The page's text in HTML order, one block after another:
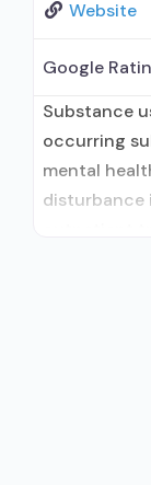
Website
Google
Substance
occurring
mental
disturbance
treatment;
contracted